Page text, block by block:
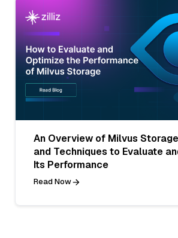
An Overview of Milvus
and Techniques to Evaluate
Its Performance
Read Now